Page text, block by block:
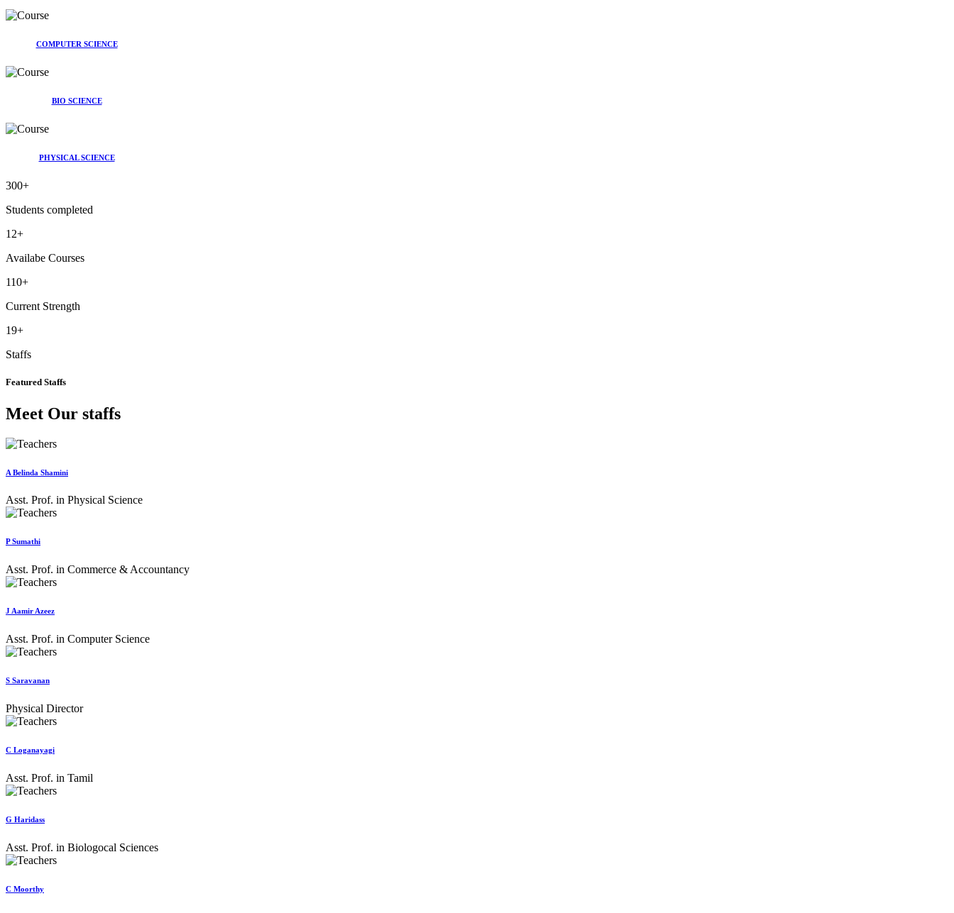
COMPUTER SCIENCE
BIO SCIENCE
PHYSICAL SCIENCE
300+
Students completed
12+
Availabe Courses
110+
Current Strength
19+
Staffs
Featured Staffs
Meet Our staffs
A Belinda Shamini
Asst. Prof. in Physical Science
P Sumathi
Asst. Prof. in Commerce & Accountancy
J Aamir Azeez
Asst. Prof. in Computer Science
S Saravanan
Physical Director
C Loganayagi
Asst. Prof. in Tamil
G Haridass
Asst. Prof. in Biologocal Sciences
C Moorthy